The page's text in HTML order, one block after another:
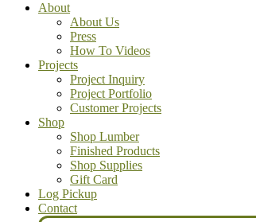
About
About Us
Press
How To Videos
Projects
Project Inquiry
Project Portfolio
Customer Projects
Shop
Shop Lumber
Finished Products
Shop Supplies
Gift Card
Log Pickup
Contact